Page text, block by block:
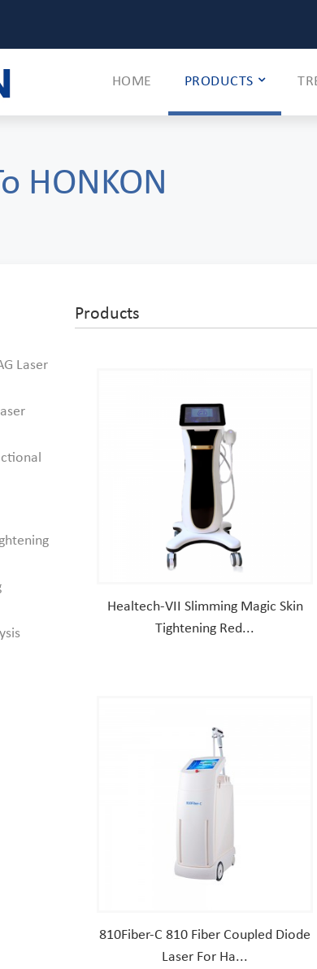
HOME PRODUCTS
HONKON
Laser
Products
Healtech-VII Slimming Magic Skin
Tightening Red...
810Fiber-C 810 Fiber Coupled Diode
Laser For Ha...